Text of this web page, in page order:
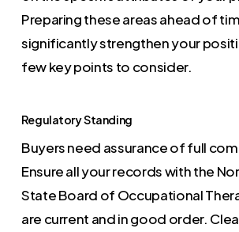
Preparing these areas ahead of
significantly strengthen your
few key points to consider.
Regulatory Standing
Buyers need assurance of full
Ensure all your records with the
State Board of Occupational
are current and in good order.